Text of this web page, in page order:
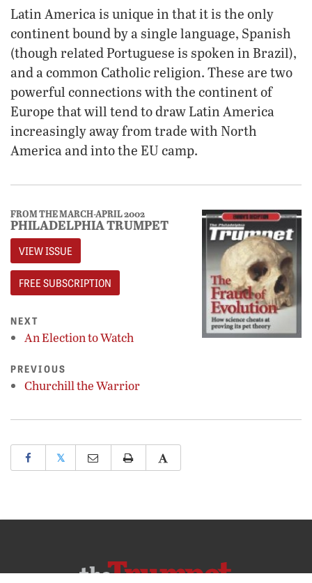
Latin America is unique in that it is the only
continent bound by a single language, Spanish
(though related Portuguese is spoken in Brazil),
and a common Catholic religion. These are two
powerful connections with the continent of
Europe that will tend to draw Latin America
increasingly away from trade with North
America and into the EU camp.
FROM THE MARCH-APRIL 2002
PHILADELPHIA TRUMPET
VIEW ISSUE
FREE SUBSCRIPTION
NEXT
An Election to Watch
PREVIOUS
Churchill the Warrior
𝕏